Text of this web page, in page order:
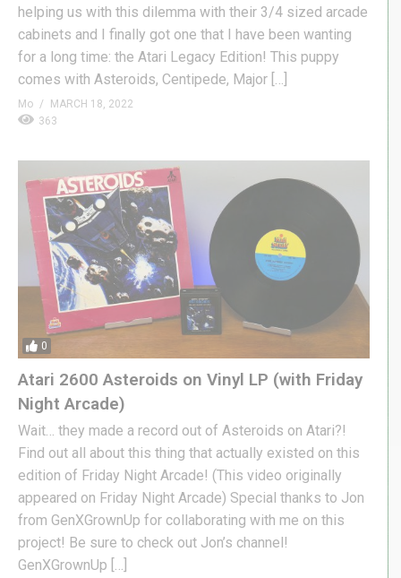
helping us with this dilemma with their 3/4 sized arcade
cabinets and I finally got one that I have been wanting
for a long time: the Atari Legacy Edition! This puppy
comes with Asteroids, Centipede, Major […]
Mo
MARCH 18, 2022
363
0
Atari 2600 Asteroids on Vinyl LP (with Friday
Night Arcade)
Wait… they made a record out of Asteroids on Atari?!
Find out all about this thing that actually existed on this
edition of Friday Night Arcade! (This video originally
appeared on Friday Night Arcade) Special thanks to Jon
from GenXGrownUp for collaborating with me on this
project! Be sure to check out Jon’s channel!
GenXGrownUp […]